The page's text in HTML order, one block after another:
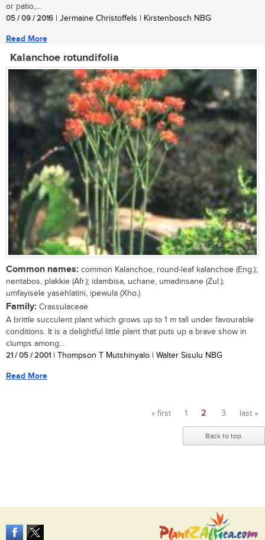
or patio,...
05 / 09 / 2016 | Jermaine Christoffels | Kirstenbosch NBG
Read More
Kalanchoe rotundifolia
Common names: common Kalanchoe, round-leaf kalanchoe (Eng.);
nentabos, plakkie (Afr.); idambisa, uchane, umadinsane (Zul.);
umfayisele yasehlatini, ipewula (Xho.)
Family: Crassulaceae
A brittle succulent plant which grows up to 1 m tall under favourable
conditions. It is a delightful little plant that puts up a brave show in
clumps among...
21 / 05 / 2001 | Thompson T Mutshinyalo | Walter Sisulu NBG
Read More
« first 1 2 3 last »
Back to top